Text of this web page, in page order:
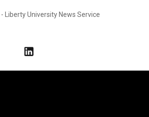
Liberty University News Service